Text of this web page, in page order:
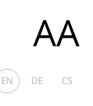
AA
EN DE CS